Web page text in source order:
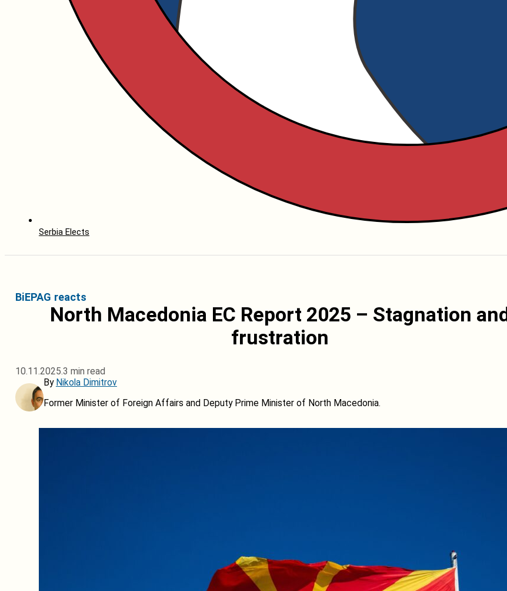
Serbia Elects
BiEPAG reacts
North Macedonia EC Report 2025 – Stagnation and
frustration
10.11.2025.3 min read
By Nikola Dimitrov
Former Minister of Foreign Affairs and Deputy Prime Minister of North Macedonia.